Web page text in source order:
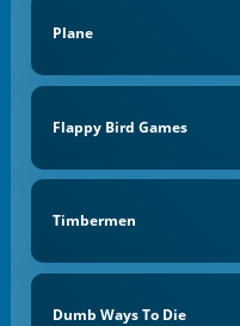
Plane
Flappy Bird Games
Timbermen
Dumb Ways To Die